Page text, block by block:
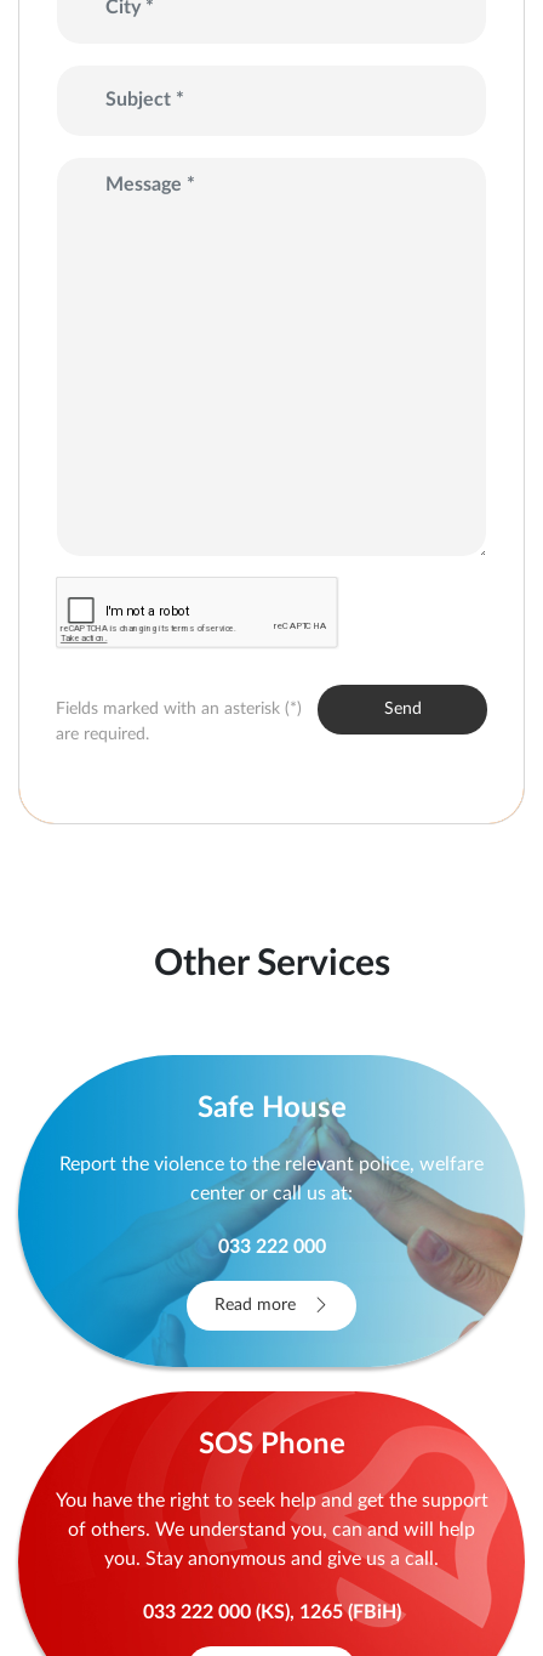
Fields marked with an asterisk (*)
are required.
Send
Other Services
Safe House
Report the violence to the relevant police, welfare
center or call us at:
033 222 000
Read more
SOS Phone
You have the right to seek help and get the support
of others. We understand you, can and will help
you. Stay anonymous and give us a call.
033 222 000 (KS), 1265 (FBiH)